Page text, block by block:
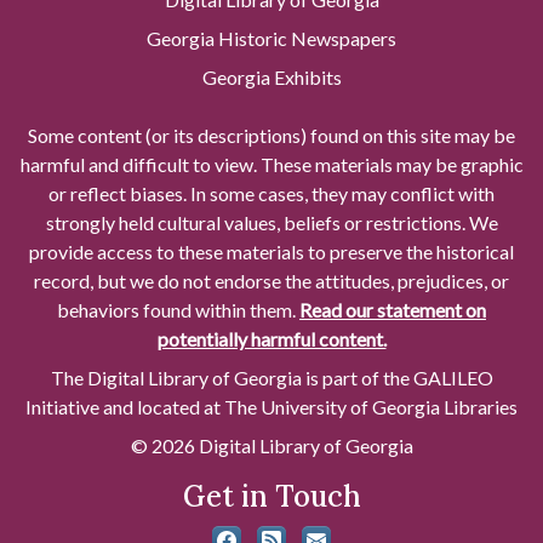
Georgia Historic Newspapers
Georgia Exhibits
Some content (or its descriptions) found on this site may be
harmful and difficult to view. These materials may be graphic
or reflect biases. In some cases, they may conflict with
strongly held cultural values, beliefs or restrictions. We
provide access to these materials to preserve the historical
record, but we do not endorse the attitudes, prejudices, or
behaviors found within them. Read our statement on
potentially harmful content.
The Digital Library of Georgia is part of the GALILEO
Initiative and located at The University of Georgia Libraries
© 2026 Digital Library of Georgia
Get in Touch